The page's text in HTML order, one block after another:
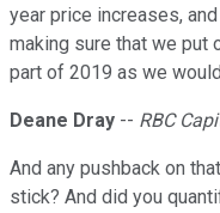
year price increases,
making sure that we put
part of 2019 as we
Deane Dray -- RBC
And any pushback on
stick? And did you